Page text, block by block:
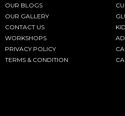
OUR BLOGS
OUR GALLERY
CONTACT US
WORKSHOPS
PRIVACY POLICY
TERMS & CONDITION